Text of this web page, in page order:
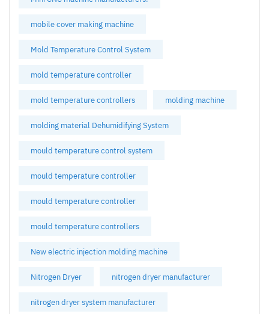
mobile cover making machine
Mold Temperature Control System
mold temperature controller
mold temperature controllers molding machine
molding material Dehumidifying System
mould temperature control system
mould temperature controller
mould temperature controller
mould temperature controllers
New electric injection molding machine
Nitrogen Dryer nitrogen dryer manufacturer
nitrogen dryer system manufacturer